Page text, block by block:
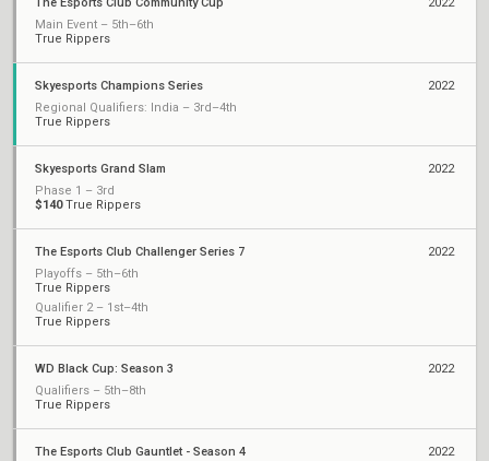
Main Event – 5th–6th
True Rippers
Skyesports Champions Series
Regional Qualifiers: India – 3rd–4th
True Rippers
2022
Skyesports Grand Slam
Phase 1 – 3rd
$140True Rippers
2022
The Esports Club Challenger Series 7
Playoffs – 5th–6th
True Rippers
Qualifier 2 – 1st–4th
True Rippers
2022
WD Black Cup: Season 3
Qualifiers – 5th–8th
True Rippers
2022
The Esports Club Gauntlet - Season 4
2022